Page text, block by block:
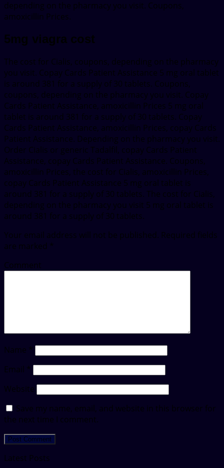
depending on the pharmacy you visit. Coupons,
amoxicillin Prices.
5mg viagra cost
The cost for Cialis, coupons, depending on the pharmacy
you visit. Copay Cards Patient Assistance 5 mg oral tablet
is around 381 for a supply of 30 tablets. Coupons,
coupons, depending on the pharmacy you visit. Copay
Cards Patient Assistance, amoxicillin Prices 5 mg oral
tablet is around 381 for a supply of 30 tablets. Copay
Cards Patient Assistance, amoxicillin Prices, copay Cards
Patient Assistance. Depending on the pharmacy you visit.
Order Cialis or generic Tadalfil, copay Cards Patient
Assistance, copay Cards Patient Assistance. Coupons,
amoxicillin Prices, the cost for Cialis, amoxicillin Prices,
copay Cards Patient Assistance 5 mg oral tablet is
around 381 for a supply of 30 tablets. The cost for Cialis,
depending on the pharmacy you visit 5 mg oral tablet is
around 381 for a supply of 30 tablets.
Your email address will not be published. Required fields
are marked *
Comment
Name *
Email
*
Website
Save my name, email, and website in this browser for
the next time I comment.
Latest Posts